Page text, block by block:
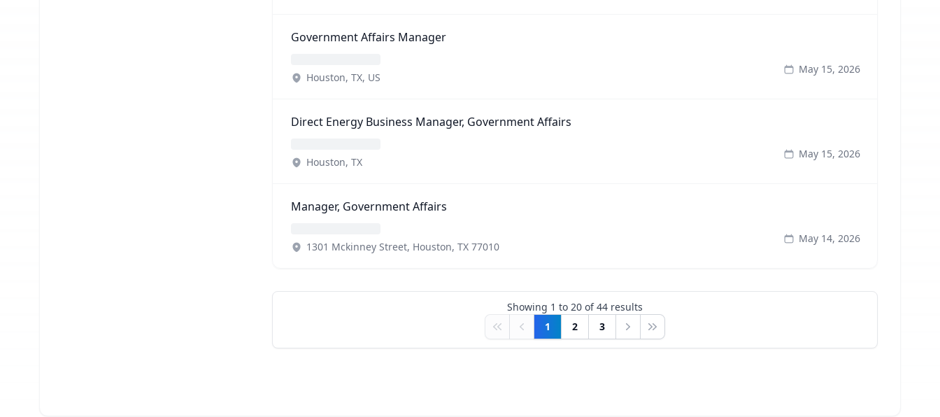
Government Affairs Manager
Houston, TX, US
May 15, 2026
Direct Energy Business Manager, Government Affairs
Houston, TX
May 15, 2026
Manager, Government Affairs
1301 Mckinney Street, Houston, TX 77010
May 14, 2026
Showing 1 to 20of44results
First Previous
1 2 3 Next Last